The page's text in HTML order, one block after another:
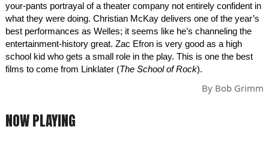
your-pants portrayal of a theater company not entirely confident in
what they were doing. Christian McKay delivers one of the year’s
best performances as Welles; it seems like he’s channeling the
entertainment-history great. Zac Efron is very good as a high
school kid who gets a small role in the play. This is one the best
films to come from Linklater (The School of Rock).
By Bob Grimm
NOW PLAYING